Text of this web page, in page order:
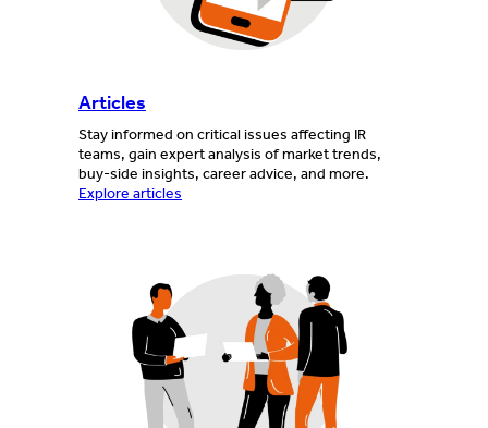
Articles
Stay informed on critical issues affecting IR
teams, gain expert analysis of market trends,
buy-side insights, career advice, and more.
Explore articles